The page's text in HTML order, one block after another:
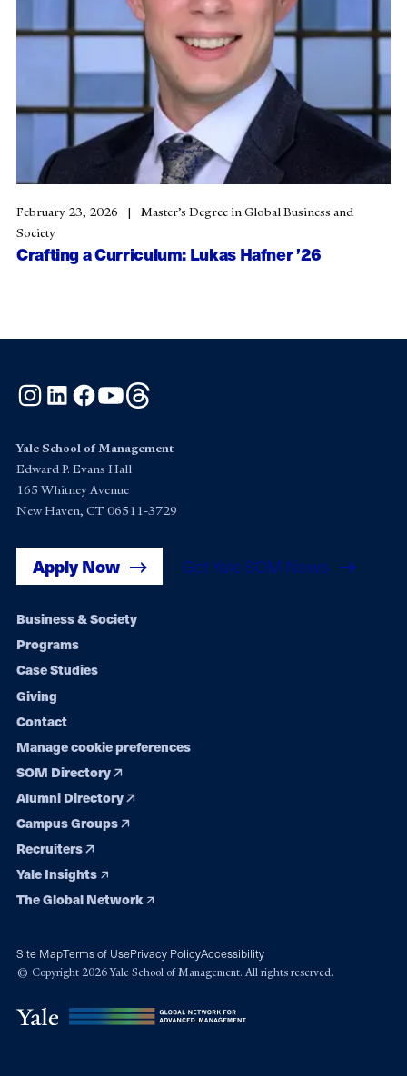
Crafting a Curriculum: Lukas Hafner ’26
February 23, 2026
Master’s Degree in Global Business and
Society
Instagram
LinkedInFacebook
YouTube
Yale School of Management
Edward P. Evans Hall
165 Whitney Avenue
New Haven, CT 06511-3729
Apply Now Get Yale SOM News
Footer
navigation
Business & Society
Programs
Case Studies
Giving
Contact
Manage cookie preferences
SOM Directory
Alumni Directory
Campus Groups
Recruiters
Yale Insights
The Global Network
Site MapTerms of UsePrivacy PolicyAccessibility
© Copyright 2026 Yale School of Management. All rights reserved.